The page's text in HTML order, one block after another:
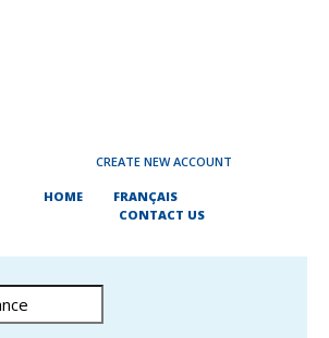
CREATE NEW ACCOUNT
HOME
FRANÇAIS
CONTACT US